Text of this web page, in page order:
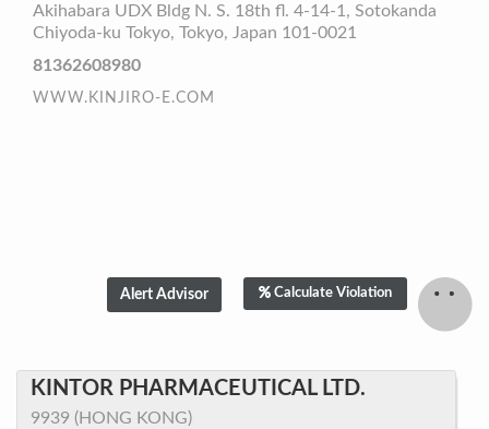
Akihabara UDX Bldg N. S. 18th fl. 4-14-1, Sotokanda
Chiyoda-ku Tokyo, Tokyo, Japan 101-0021
81362608980
WWW.KINJIRO-E.COM
Calculate Violation
KINTOR PHARMACEUTICAL LTD.
9939 (HONG KONG)